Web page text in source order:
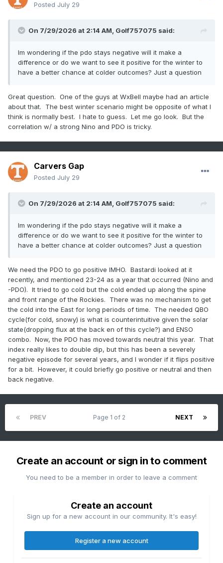
Posted July 29
On 7/29/2026 at 2:14 AM, Golf757075 said:
Im wondering if the pdo stays negative will it make a
difference or do we want to see it positive for the winter to
have a better chance at colder outcomes? Just a question
Great question. One of the guys at WxBell maybe had an article
about that. The best winter scenario might be opposite of what I
think is normally best. I hate to guess. Let me go look. But the
correlation w/ a strong Nino and PDO is tricky.
Carvers Gap
Posted July 29
On 7/29/2026 at 2:14 AM, Golf757075 said:
Im wondering if the pdo stays negative will it make a
difference or do we want to see it positive for the winter to
have a better chance at colder outcomes? Just a question
We need the PDO to go positive IMHO. Bastardi looked at it
recently, and mentioned 23-24 as a year that occurred (Nino and
-PDO). It tried to go cold but the cold ended up along the spine
and front range of the Rockies. There was no mechanism to get
the cold into the East for long periods of time. The needed QBO
cycle(for cold, snowy) is what is counterintuitive given the solar
state(dropping flux at the back en of this cycle?) and ENSO
combo. Now, the PDO has moved towards neutral this year. That
index really likes to double dip, but this has been a severely
negative episode for several years, and I wonder if it flips positive
for a bit. However, it could briefly go positive or neutral and then
back negative.
PREV NEXT
Page 1 of 2
Create an account or sign in to comment
You need to be a member in order to leave a comment
Create an account
Sign up for a new account in our community. It's easy!
Register a new account